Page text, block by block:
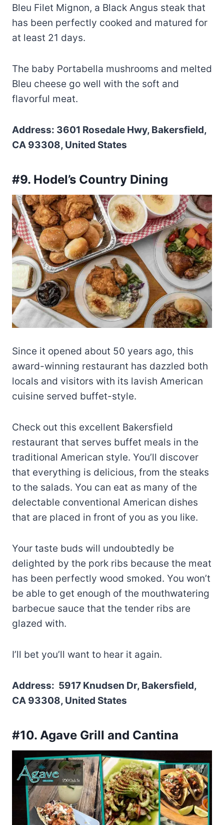
Bleu Filet Mignon, a Black Angus steak that
has been perfectly cooked and matured for
at least 21 days.
The baby Portabella mushrooms and melted
Bleu cheese go well with the soft and
flavorful meat.
Address: 3601 Rosedale Hwy, Bakersfield,
CA 93308, United States
#9. Hodel’s Country Dining
Since it opened about 50 years ago, this
award-winning restaurant has dazzled both
locals and visitors with its lavish American
cuisine served buffet-style.
Check out this excellent Bakersfield
restaurant that serves buffet meals in the
traditional American style. You’ll discover
that everything is delicious, from the steaks
to the salads. You can eat as many of the
delectable conventional American dishes
that are placed in front of you as you like.
Your taste buds will undoubtedly be
delighted by the pork ribs because the meat
has been perfectly wood smoked. You won’t
be able to get enough of the mouthwatering
barbecue sauce that the tender ribs are
glazed with.
I’ll bet you’ll want to hear it again.
Address: 5917 Knudsen Dr, Bakersfield,
CA 93308, United States
#10. Agave Grill and Cantina